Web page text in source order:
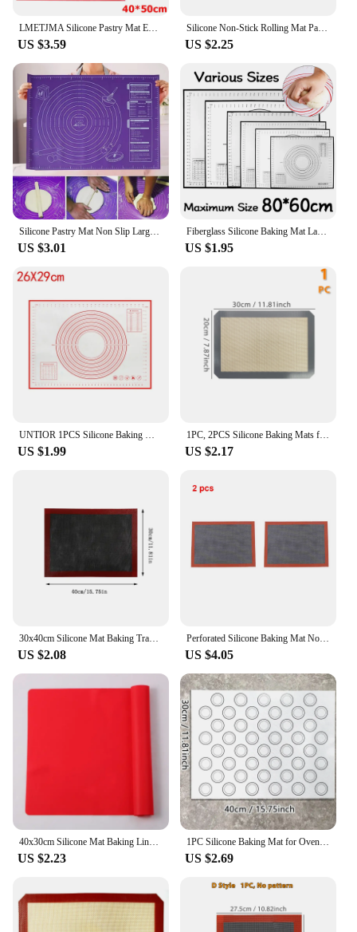
LMETJMA Silicone Pastry Mat Extra Thick Non Stick Baking Mat with Measurement Kitchen Fondant Dough Rolling Mat KC0455
US $3.59
Silicone Non-Stick Rolling Mat Pastry Non-Slip Mat Kitchen Tools for Making Pastry Cakes
US $2.25
Silicone Pastry Mat Non Slip Large Non Stick Silicone Baking Fondant Mat Pie Pizza Cookies Easy Clean Kneading Mat with Scale
US $3.01
Fiberglass Silicone Baking Mat Large Kneading Pad Nonstick Surface Rolling Dough Mat With Scale For Kitchen Cooking Pastry Sheet
US $1.95
US $1.99
1PC, 2PCS Silicone Baking Mats for Oven, 2 Sizes 30/42cm, Non Stick & Heat Resistant Bakeware Sheets, for Cookie, Macaron, Bread
US $2.17
US $2.08
Perforated Silicone Baking Mat Non-Stick Baking Oven Sheet Liner for Cookie /Bread/ Macaroon/
US $4.05
US $2.23
1PC Silicone Baking Mat for Oven, Baking Macarons Cookies, Reusable Nonstick & Easy to Clean, 40cm/15.75 X 30cm/11.75inch, White
US $2.69